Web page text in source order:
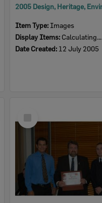
Item Type: Images
Display Items: Calculating...
Date Created: 12 July 2005
Item